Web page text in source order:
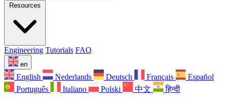
Resources
Engineering Tutorials FAQ
en
English Nederlands Deutsch Français
Español
Português
Italiano Polski 中文 हिन्दी